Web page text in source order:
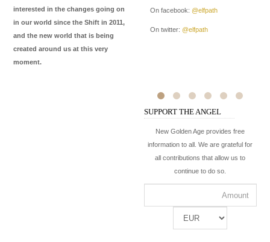
interested in the changes going on
in our world since the Shift in 2011,
and the new world that is being
created around us at this very
moment.
On facebook: @elfpath
On twitter: @elfpath
SUPPORT THE ANGEL
New Golden Age provides free
information to all. We are grateful for
all contributions that allow us to
continue to do so.